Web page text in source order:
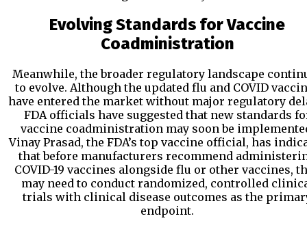
Evolving Standards for Vaccine
Coadministration
Meanwhile, the broader regulatory landscape
to evolve. Although the updated flu and COVID
have entered the market without major regulatory
FDA officials have suggested that new standards
vaccine coadministration may soon be
Vinay Prasad, the FDA’s top vaccine official, has
that before manufacturers recommend
COVID-19 vaccines alongside flu or other vaccines,
may need to conduct randomized, controlled
trials with clinical disease outcomes as the
endpoint.